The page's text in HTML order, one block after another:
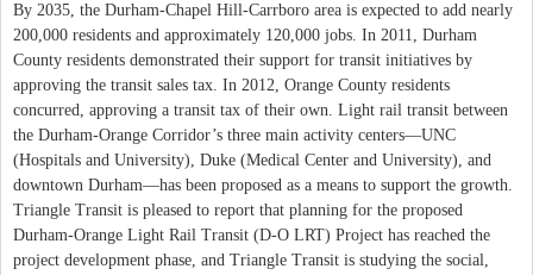
By 2035, the Durham-Chapel Hill-Carrboro area is expected to add nearly
200,000 residents and approximately 120,000 jobs. In 2011, Durham
County residents demonstrated their support for transit initiatives by
approving the transit sales tax. In 2012, Orange County residents
concurred, approving a transit tax of their own. Light rail transit between
the Durham-Orange Corridor’s three main activity centers—UNC
(Hospitals and University), Duke (Medical Center and University), and
downtown Durham—has been proposed as a means to support the growth.
Triangle Transit is pleased to report that planning for the proposed
Durham-Orange Light Rail Transit (D-O LRT) Project has reached the
project development phase, and Triangle Transit is studying the social,